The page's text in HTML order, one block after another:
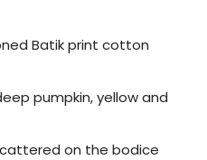
Batik print cotton
pumpkin, yellow and
on the bodice